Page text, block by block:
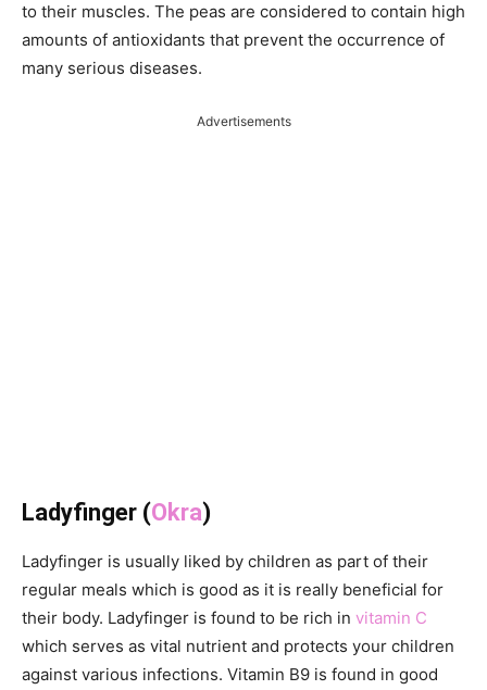
to their muscles. The peas are considered to contain high
amounts of antioxidants that prevent the occurrence of
many serious diseases.
Advertisements
Ladyfinger (Okra)
Ladyfinger is usually liked by children as part of their
regular meals which is good as it is really beneficial for
their body. Ladyfinger is found to be rich in vitamin C
which serves as vital nutrient and protects your children
against various infections. Vitamin B9 is found in good